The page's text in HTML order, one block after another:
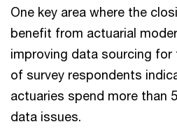
One key area where the
benefit from actuarial
improving data sourcing for
of survey respondents
actuaries spend more than
data issues.